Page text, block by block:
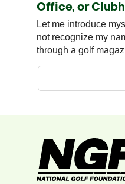
Office, or
Let me introduce
not recognize my
through a golf